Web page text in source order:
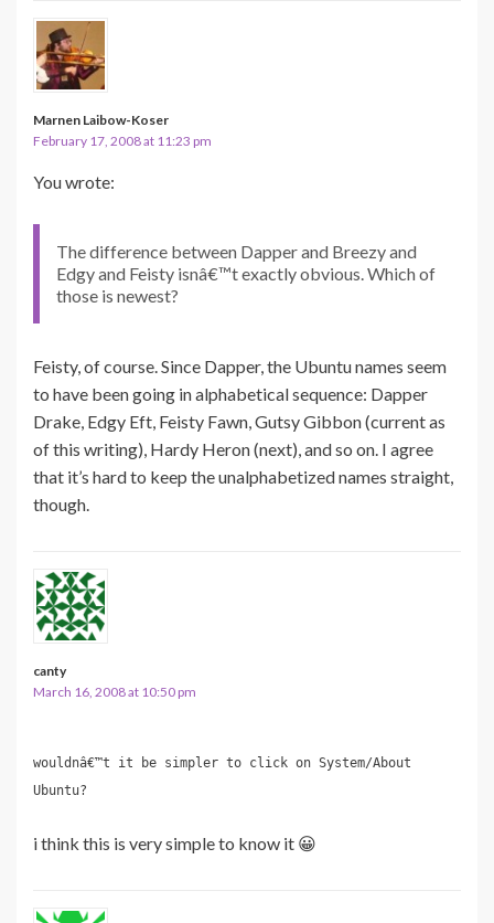
Marnen Laibow-Koser
February 17, 2008 at 11:23 pm
You wrote:
The difference between Dapper and Breezy and
Edgy and Feisty isnâ€™t exactly obvious. Which of
those is newest?
Feisty, of course. Since Dapper, the Ubuntu names seem
to have been going in alphabetical sequence: Dapper
Drake, Edgy Eft, Feisty Fawn, Gutsy Gibbon (current as
of this writing), Hardy Heron (next), and so on. I agree
that it’s hard to keep the unalphabetized names straight,
though.
canty
March 16, 2008 at 10:50 pm
wouldnâ€™t it be simpler to click on System/About
Ubuntu?
i think this is very simple to know it 😀